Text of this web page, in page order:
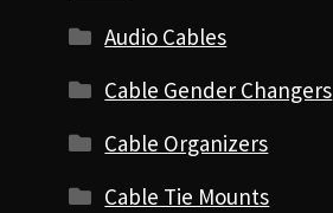
Audio Cables
Cable Gender Changers
Cable Organizers
Cable Tie Mounts